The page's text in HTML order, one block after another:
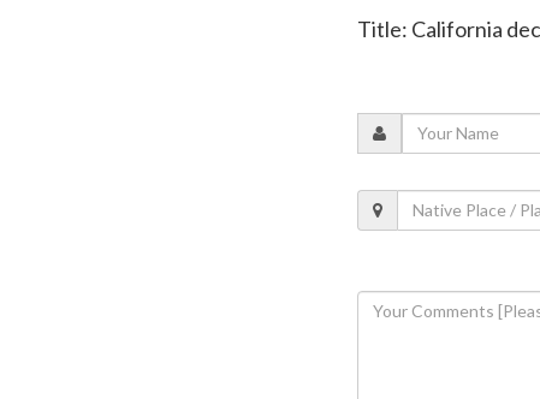
Title: California